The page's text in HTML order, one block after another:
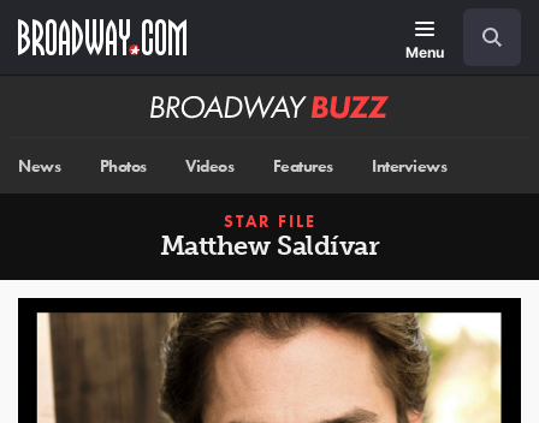
main
Menu
Broadway
News Photos Videos Features Interviews
STAR FILE
Matthew Saldívar